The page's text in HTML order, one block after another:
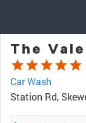
The
starstarstarstarstar
Car Wash
Station Rd,